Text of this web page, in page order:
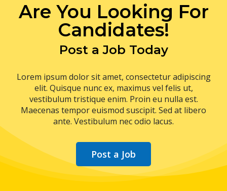
Are You Looking For
Candidates!
Post a Job Today
Lorem ipsum dolor sit amet, consectetur adipiscing
elit. Quisque nunc ex, maximus vel felis ut,
vestibulum tristique enim. Proin eu nulla est.
Maecenas tempor euismod suscipit. Sed at libero
ante. Vestibulum nec odio lacus.
Post a Job